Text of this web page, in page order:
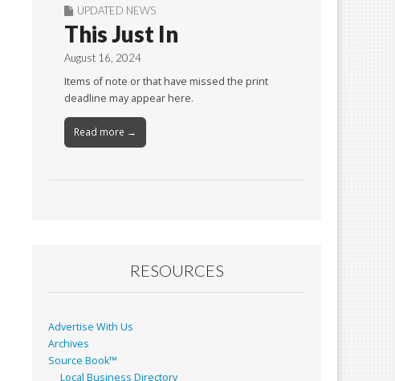
UPDATED NEWS
This Just In
August 16, 2024
Items of note or that have missed the print
deadline may appear here.
Read more →
RESOURCES
Advertise With Us
Archives
Source Book™
Local Business Directory